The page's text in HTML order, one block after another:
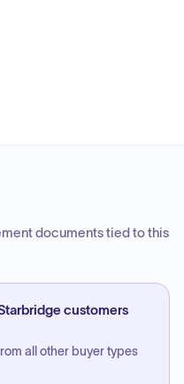
documents tied to this
customers
all other buyer types